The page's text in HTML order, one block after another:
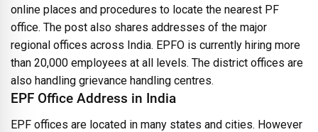
online places and procedures to locate the nearest PF
office. The post also shares addresses of the major
regional offices across India. EPFO is currently hiring more
than 20,000 employees at all levels. The district offices are
also handling grievance handling centres.
EPF Office Address in India
EPF offices are located in many states and cities. However